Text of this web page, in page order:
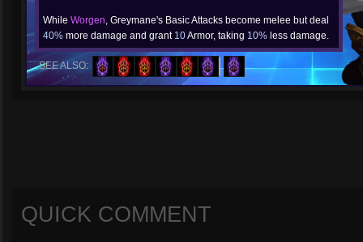
While Worgen, Greymane's Basic Attacks become melee but deal
40% more damage and grant 10Armor, taking 10% less damage.
SEE ALSO:
QUICK COMMENT